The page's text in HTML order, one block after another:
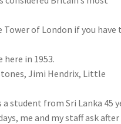
Tower of London if you
in 1953.
Jimi Hendrix, Little
student from Sri Lanka 45
me and my staff ask after